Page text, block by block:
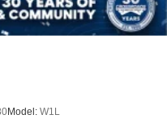
Model: W1L